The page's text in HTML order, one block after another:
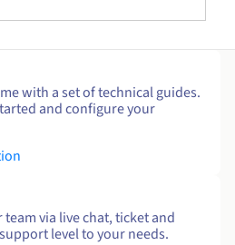
with a set of technical guides.
and configure your
via live chat, ticket and
level to your needs.